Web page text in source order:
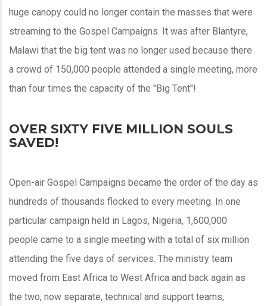
huge canopy could no longer contain the masses that were
streaming to the Gospel Campaigns. It was after Blantyre,
Malawi that the big tent was no longer used because there
a crowd of 150,000 people attended a single meeting, more
than four times the capacity of the "Big Tent"!
OVER SIXTY FIVE MILLION SOULS
SAVED!
Open-air Gospel Campaigns became the order of the day as
hundreds of thousands flocked to every meeting. In one
particular campaign held in Lagos, Nigeria, 1,600,000
people came to a single meeting with a total of six million
attending the five days of services. The ministry team
moved from East Africa to West Africa and back again as
the two, now separate, technical and support teams,